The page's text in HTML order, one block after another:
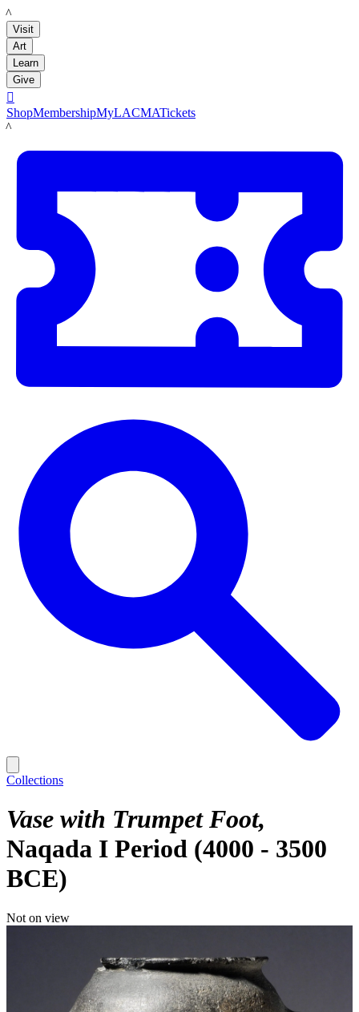
LACMA
Visit
Art
Learn
Give

ShopMembershipMyLACMATickets
LACMA
Collections
Vase with Trumpet Foot
Naqada I Period (4000 - 3500
BCE)
Not on view